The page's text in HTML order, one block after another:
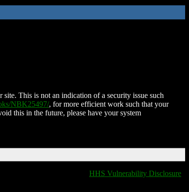
This is not an indication of a security issue such
NBK25497/, for more efficient work such that your
this in the future, please have your system
HHS Vulnerability Disclosure